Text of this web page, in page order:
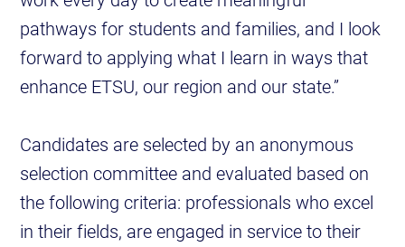
pathways for students and families, and I look
forward to applying what I learn in ways that
enhance ETSU, our region and our state.”
Candidates are selected by an anonymous
selection committee and evaluated based on
the following criteria: professionals who excel
in their fields, are engaged in service to their